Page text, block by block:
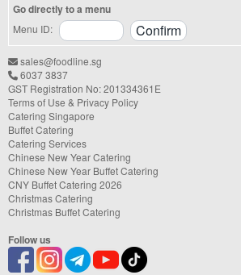
Go directly to a menu
Menu ID:
sales@foodline.sg
6037 3837
GST Registration No: 201334361E
Terms of Use & Privacy Policy
Catering Singapore
Buffet Catering
Catering Services
Chinese New Year Catering
Chinese New Year Buffet Catering
CNY Buffet Catering 2026
Christmas Catering
Christmas Buffet Catering
Follow us